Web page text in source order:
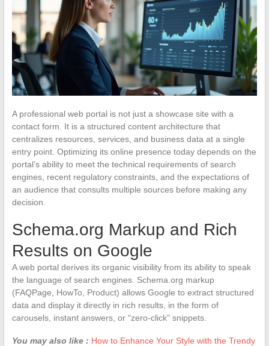
A professional web portal is not just a showcase site with a
contact form. It is a structured content architecture that
centralizes resources, services, and business data at a single
entry point. Optimizing its online presence today depends on the
portal’s ability to meet the technical requirements of search
engines, recent regulatory constraints, and the expectations of
an audience that consults multiple sources before making any
decision.
Schema.org Markup and Rich
Results on Google
A web portal derives its organic visibility from its ability to speak
the language of search engines. Schema.org markup
(FAQPage, HowTo, Product) allows Google to extract structured
data and display it directly in rich results, in the form of
carousels, instant answers, or “zero-click” snippets.
You may also like : How to Enhance Your Style with the Trendy